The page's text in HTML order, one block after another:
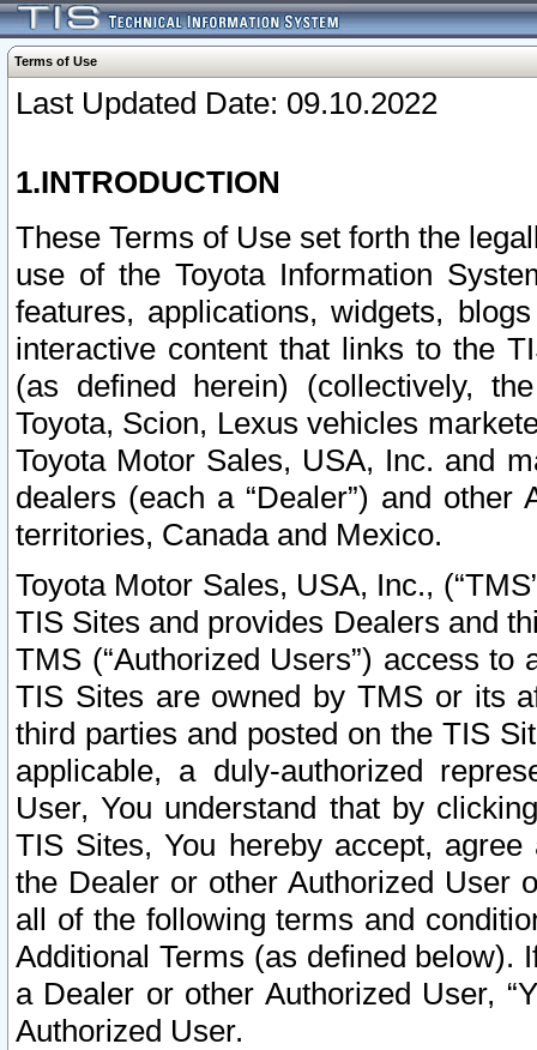
Terms of Use
Last Updated Date: 09.10.2022
1.INTRODUCTION
These Terms of Use set forth the
use of the Toyota Information
features, applications, widgets,
interactive content that links to the
(as defined herein) (collectively,
Toyota, Scion, Lexus vehicles
Toyota Motor Sales, USA, Inc. and
dealers (each a “Dealer”) and
territories, Canada and Mexico.
Toyota Motor Sales, USA, Inc.,
TIS Sites and provides Dealers and
TMS (“Authorized Users”) access
TIS Sites are owned by TMS or its
third parties and posted on the TIS
applicable, a duly-authorized
User, You understand that by
TIS Sites, You hereby accept,
the Dealer or other Authorized User
all of the following terms and
Additional Terms (as defined below).
a Dealer or other Authorized User,
Authorized User.